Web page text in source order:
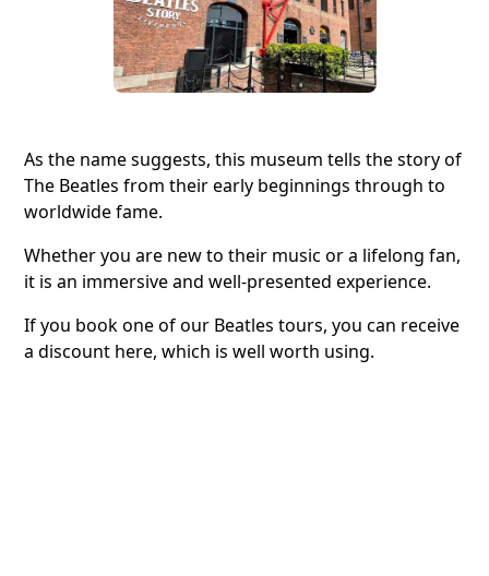
As the name suggests, this museum tells the story of
The Beatles from their early beginnings through to
worldwide fame.
Whether you are new to their music or a lifelong fan,
it is an immersive and well-presented experience.
If you book one of our Beatles tours, you can receive
a discount here, which is well worth using.